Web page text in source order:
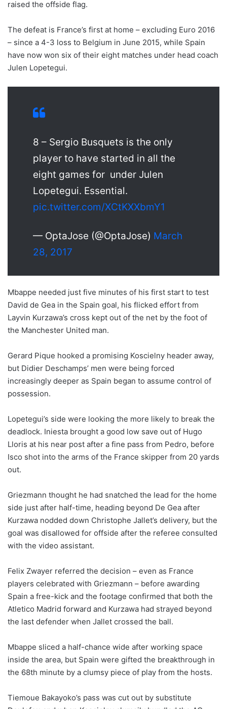
raised the offside flag.
The defeat is France’s first at home – excluding Euro 2016
– since a 4-3 loss to Belgium in June 2015, while Spain
have now won six of their eight matches under head coach
Julen Lopetegui.
8 – Sergio Busquets is the only
player to have started in all the
eight games for under Julen
Lopetegui. Essential.
pic.twitter.com/XCtKXXbmY1
— OptaJose (@OptaJose) March
28, 2017
Mbappe needed just five minutes of his first start to test
David de Gea in the Spain goal, his flicked effort from
Layvin Kurzawa’s cross kept out of the net by the foot of
the Manchester United man.
Gerard Pique hooked a promising Koscielny header away,
but Didier Deschamps’ men were being forced
increasingly deeper as Spain began to assume control of
possession.
Lopetegui’s side were looking the more likely to break the
deadlock. Iniesta brought a good low save out of Hugo
Lloris at his near post after a fine pass from Pedro, before
Isco shot into the arms of the France skipper from 20 yards
out.
Griezmann thought he had snatched the lead for the home
side just after half-time, heading beyond De Gea after
Kurzawa nodded down Christophe Jallet’s delivery, but the
goal was disallowed for offside after the referee consulted
with the video assistant.
Felix Zwayer referred the decision – even as France
players celebrated with Griezmann – before awarding
Spain a free-kick and the footage confirmed that both the
Atletico Madrid forward and Kurzawa had strayed beyond
the last defender when Jallet crossed the ball.
Mbappe sliced a half-chance wide after working space
inside the area, but Spain were gifted the breakthrough in
the 68th minute by a clumsy piece of play from the hosts.
Tiemoue Bakayoko’s pass was cut out by substitute